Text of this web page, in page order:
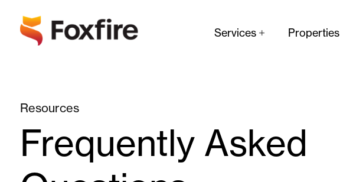
Services Properties
Resources
Frequently Asked